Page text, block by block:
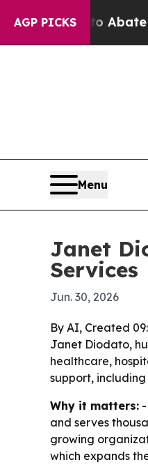
AGP PICKS
to Abate
Menu
Janet
Services
Jun. 30, 2026
By AI, Created
Janet Diodato,
healthcare,
support,
Why it matters:
and serves
growing
which expands